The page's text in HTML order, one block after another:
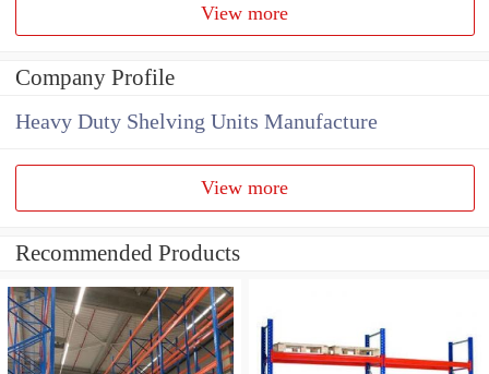
View more
Company Profile
Heavy Duty Shelving Units Manufacture
View more
Recommended Products